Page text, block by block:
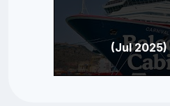
(Jul 2025)